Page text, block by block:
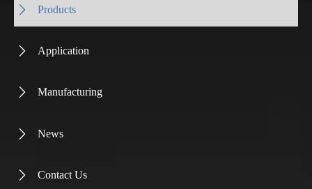
 Products
 Application
 Manufacturing
 News
 Contact Us